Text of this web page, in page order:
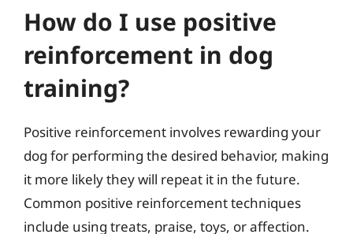
How do I use positive
reinforcement in dog
training?
Positive reinforcement involves rewarding your
dog for performing the desired behavior, making
it more likely they will repeat it in the future.
Common positive reinforcement techniques
include using treats, praise, toys, or affection.